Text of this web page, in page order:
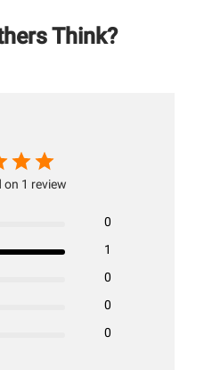
Think?
on 1 review
0
1
0
0
0